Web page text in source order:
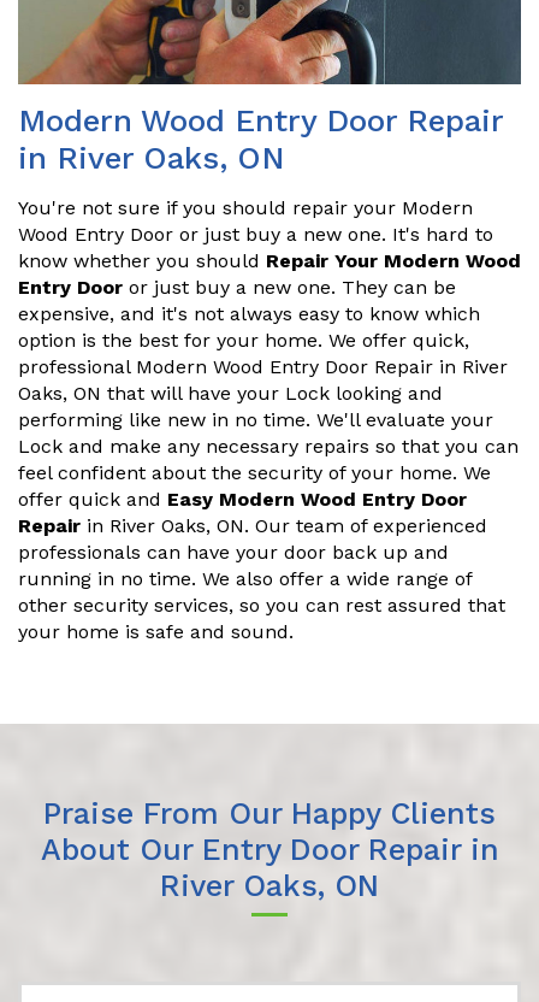
Modern Wood Entry Door Repair
in River Oaks, ON
You're not sure if you should repair your Modern
Wood Entry Door or just buy a new one. It's hard to
know whether you should Repair Your Modern Wood
Entry Door or just buy a new one. They can be
expensive, and it's not always easy to know which
option is the best for your home. We offer quick,
professional Modern Wood Entry Door Repair in River
Oaks, ON that will have your Lock looking and
performing like new in no time. We'll evaluate your
Lock and make any necessary repairs so that you can
feel confident about the security of your home. We
offer quick and Easy Modern Wood Entry Door
Repair in River Oaks, ON. Our team of experienced
professionals can have your door back up and
running in no time. We also offer a wide range of
other security services, so you can rest assured that
your home is safe and sound.
Praise From Our Happy Clients
About Our Entry Door Repair in
River Oaks, ON